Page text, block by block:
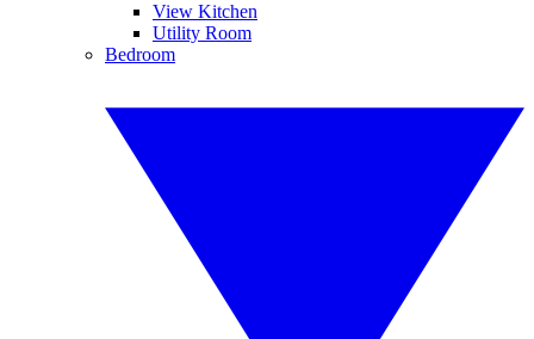
View Kitchen
Utility Room
Bedroom